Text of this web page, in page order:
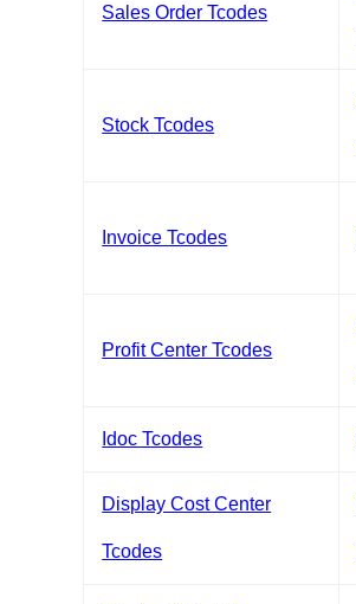
Sales Order Tcodes
Stock Tcodes
Invoice Tcodes
Profit Center Tcodes
Idoc Tcodes
Display Cost Center
Tcodes